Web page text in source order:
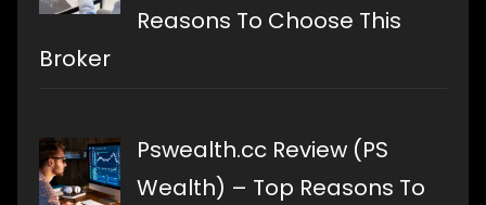
Reasons To Choose This
Broker
Pswealth.cc Review (PS
Wealth) – Top Reasons To